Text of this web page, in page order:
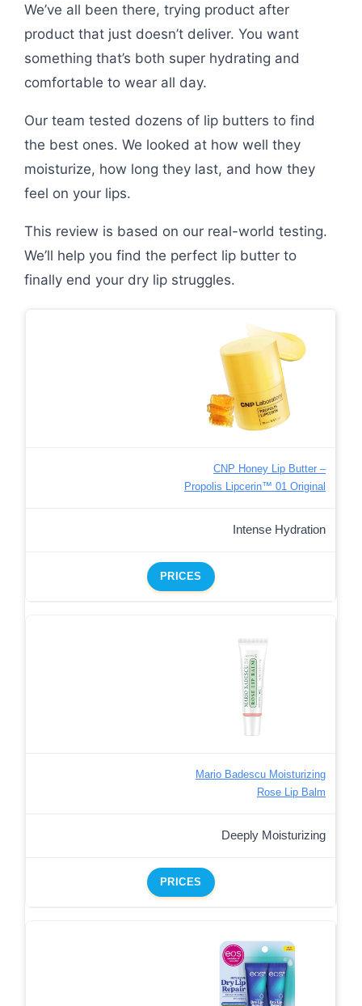
We’ve all been there, trying product after
product that just doesn’t deliver. You want
something that’s both super hydrating and
comfortable to wear all day.
Our team tested dozens of lip butters to find
the best ones. We looked at how well they
moisturize, how long they last, and how they
feel on your lips.
This review is based on our real-world testing.
We’ll help you find the perfect lip butter to
finally end your dry lip struggles.
CNP Honey Lip Butter –
Propolis Lipcerin™ 01 Original
Intense Hydration
PRICES
Mario Badescu Moisturizing
Rose Lip Balm
Deeply Moisturizing
PRICES